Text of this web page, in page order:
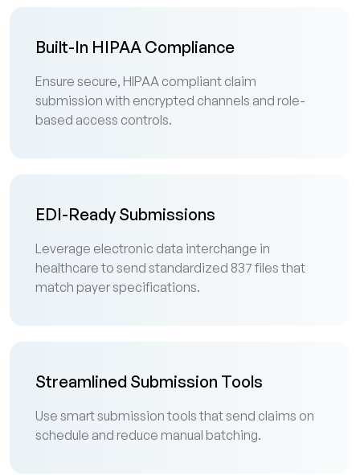
Built-In HIPAA Compliance
Ensure secure, HIPAA compliant claim
submission with encrypted channels and role-
based access controls.
EDI-Ready Submissions
Leverage electronic data interchange in
healthcare to send standardized 837 files that
match payer specifications.
Streamlined Submission Tools
Use smart submission tools that send claims on
schedule and reduce manual batching.